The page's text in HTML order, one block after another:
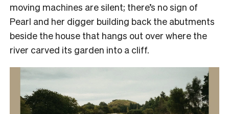
moving machines are silent; there’s no sign of
Pearl and her digger building back the abutments
beside the house that hangs out over where the
river carved its garden into a cliff.